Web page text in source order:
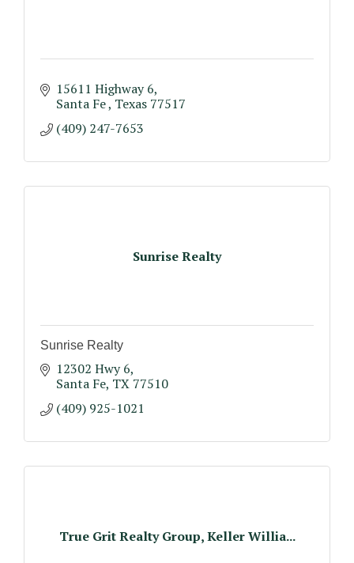
15611 Highway 6
Santa Fe Texas 77517
(409) 247-7653
Sunrise Realty
Sunrise Realty
12302 Hwy 6
Santa Fe TX 77510
(409) 925-1021
True Grit Realty Group, Keller Willia...